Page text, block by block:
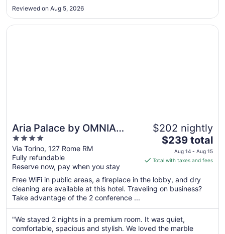
19
power when we were checking out (not their fault but they
could have handled it better), made the poor young bag
handler ..."
Reviewed on Aug 5, 2026
Aria Palace by OMNIA
Hotels
4
out
of
5
Via Torino, 127 Rome RM
Fully refundable
Reserve now, pay when you stay
$202 nightly
The
price
is
total
per
from
Aug
14
$239 total
Aug 14 - Aug 15
Total with taxes and fees
Free WiFi in public areas, a fireplace in the lobby, and dry
cleaning are available at this hotel. Traveling on business?
Take advantage of the 2 conference ...
"We stayed 2 nights in a premium room. It was quiet,
comfortable, spacious and stylish. We loved the marble
Opens in a new window
Aria Palace by OMNIA Hotels